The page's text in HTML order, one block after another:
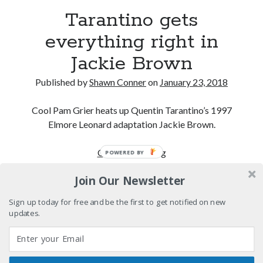
How to Write a Concert Review in Nine Easy Steps!
Whatever happened to Sherry Kean?
Tags
70s bands 80s movies Batman
Tarantino gets
everything right in
Jackie Brown
Published byShawn Conneron January 23, 2018
Cool Pam Grier heats up Quentin Tarantino’s 1997
Elmore Leonard adaptation Jackie Brown.
Continue readingTarantino
everything
in
Join Our Newsletter
Sign up today for free and be the first to get notified on new
updates.
POWERED BY